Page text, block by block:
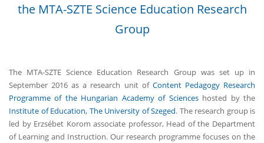
the MTA-SZTE Science Education Research
Group
The MTA-SZTE Science Education Research Group was set up in
September 2016 as a research unit of Content Pedagogy Research
Programme of the Hungarian Academy of Scienceshosted by the
Institute of Education, The University of Szeged. The research group is
led by Erzsébet Korom associate professor, Head of the Department
of Learning and Instruction. Our research programme focuses on the